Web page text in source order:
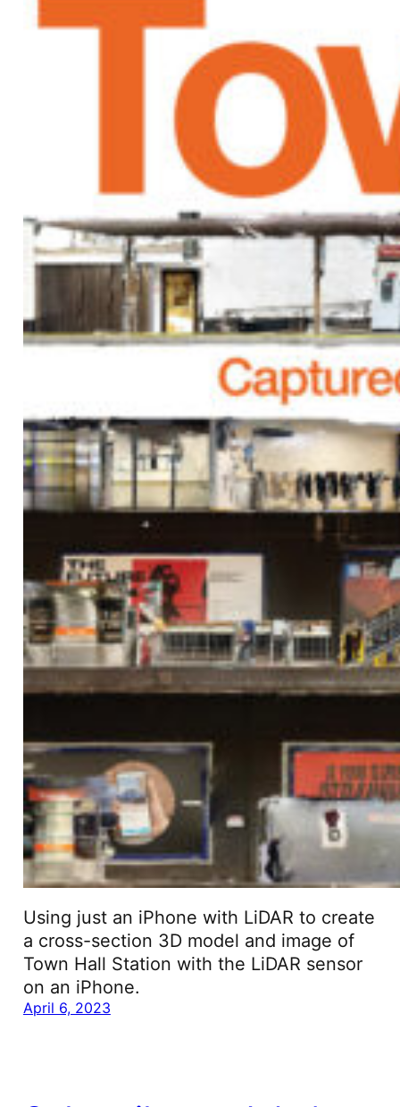
Using just an iPhone with LiDAR to create
a cross-section 3D model and image of
Town Hall Station with the LiDAR sensor
on an iPhone.
April 6, 2023